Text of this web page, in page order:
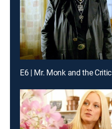
E6 | Mr. Monk and the Critic